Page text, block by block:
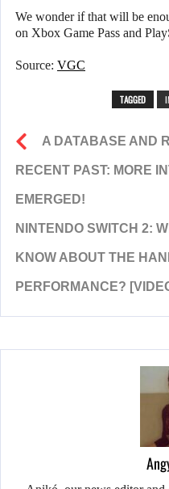
We wonder if that will be
on Xbox Game Pass and
Source: VGC
TAGGED
A DATABASE AND
RECENT PAST: MORE
EMERGED!
NINTENDO SWITCH 2:
KNOW ABOUT THE
PERFORMANCE?